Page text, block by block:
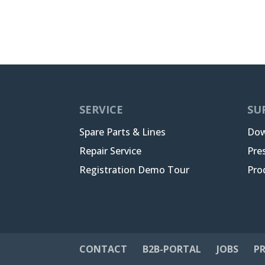
SERVICE
Spare Parts & Lines
Repair Service
Registration Demo Tour
CONTACT B2B-PORTAL JOBS